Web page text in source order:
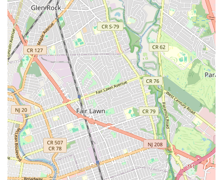
standards, and protection against unforeseen issues. This
is a critical factor for any homeowner or business owner
seeking reliable and trustworthy plumbing services, as it
signifies a commitment to legal and ethical business
practices. Their bonded status offers an extra layer of
financial protection for clients.
Incredible, Personal Service: As highlighted by customer
testimonials, Nebbia Brothers prides itself on offering
personalized service. This means treating each customer
and their unique plumbing issue with individual attention,
listening to their concerns, providing clear explanations,
and offering tailored solutions. This personal touch
fosters trust and ensures a more satisfactory customer
experience, moving beyond a transactional relationship
to one of genuine care and support.
Very Professional Lifesavers: This particular customer